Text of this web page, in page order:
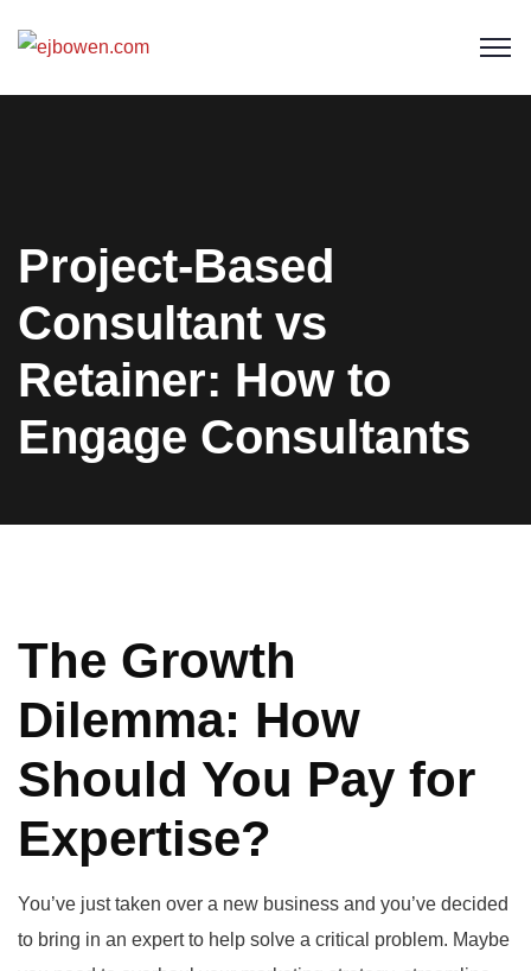
Project-Based
Consultant vs
Retainer: How to
Engage Consultants
The Growth
Dilemma: How
Should You Pay for
Expertise?
You’ve just taken over a new business and you’ve decided
to bring in an expert to help solve a critical problem. Maybe